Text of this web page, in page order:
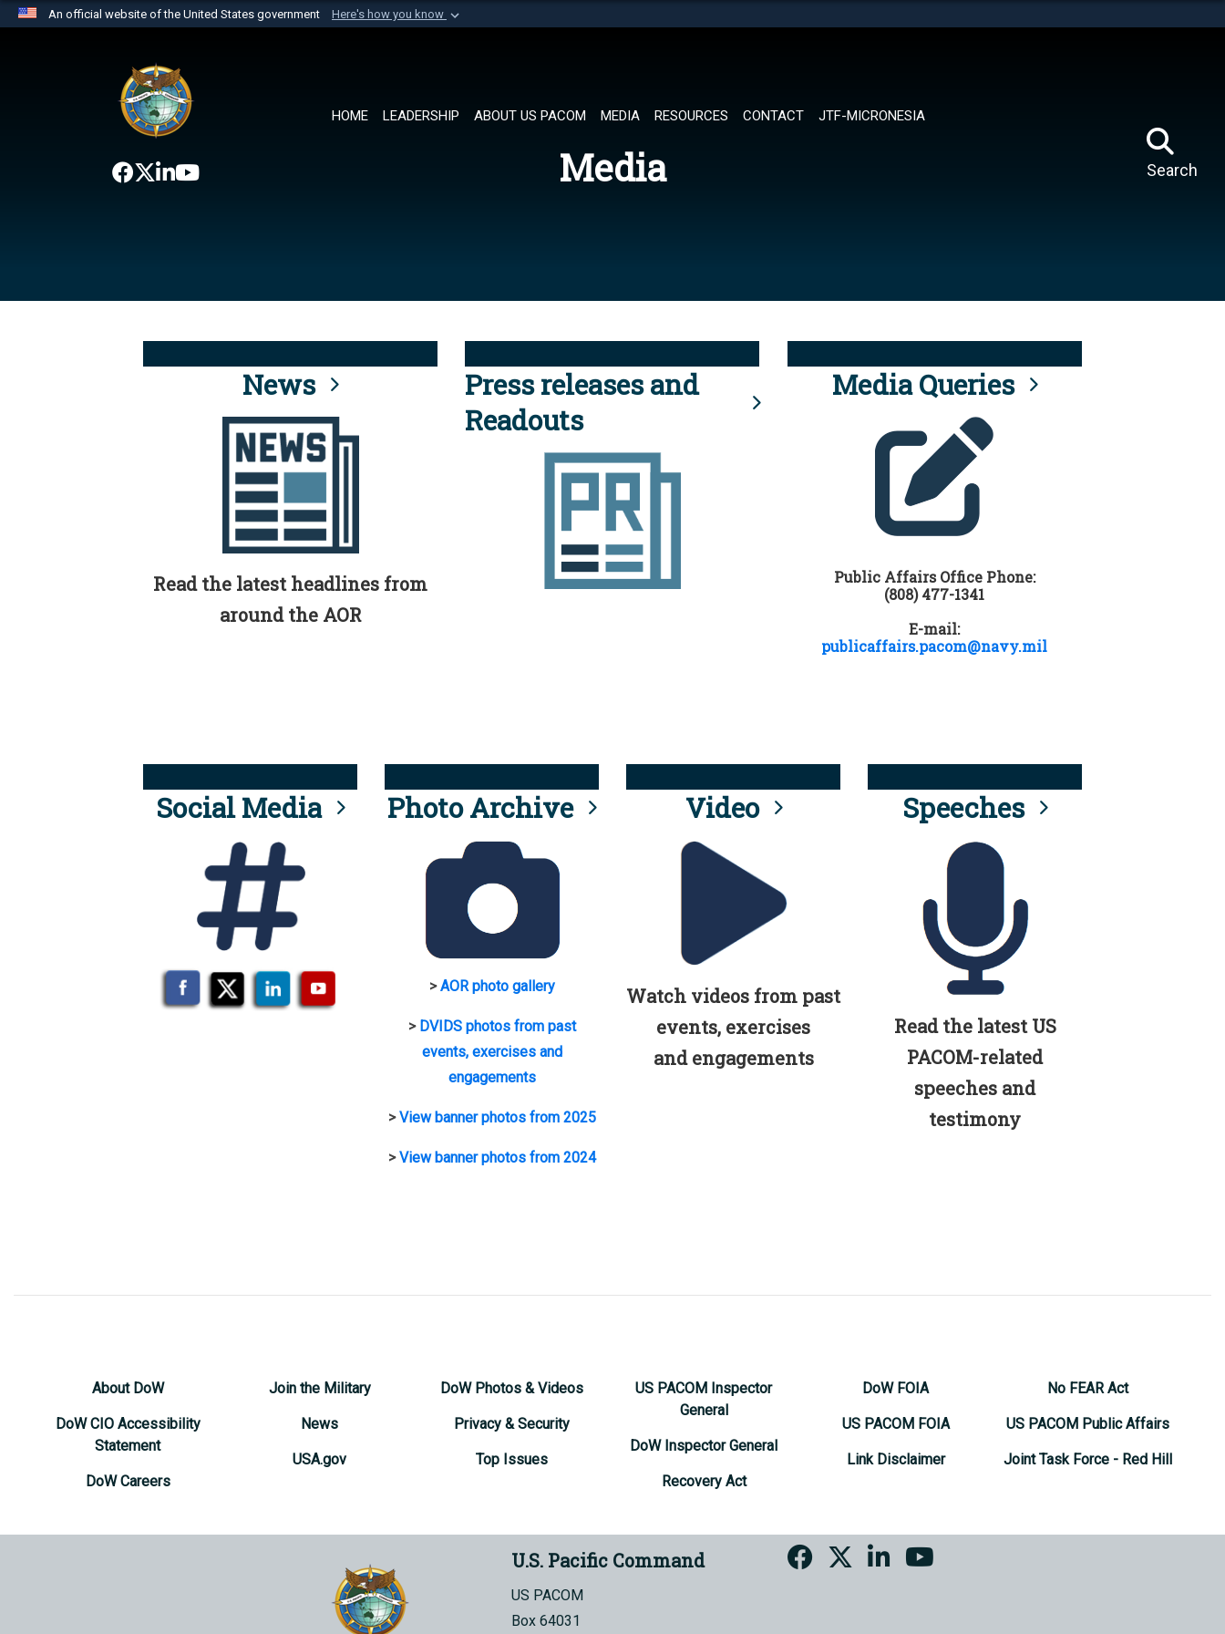
An official website of the United States government Here's how you know
website belongs to an official U.S. Department of Defense organization in
the United States.
HOME LEADERSHIP ABOUT US PACOM MEDIA RESOURCES CONTACT JTF-MICRONESIA
Search
Media
News
Read the latest headlines from
around the AOR
Press releases and
Readouts
Media Queries
Public Affairs Office Phone:
(808) 477-1341
E-mail:
publicaffairs.pacom@navy.mil
Social Media Photo Archive
>AOR photo gallery
> DVIDS photos from past
events, exercises and
engagements
>View banner photos from 2025
>View banner photos from 2024
Video
Watch videos from past
events, exercises
and engagements
Speeches
Read the latest US
PACOM-related
speeches and
testimony
About DoW
DoW CIO Accessibility
Statement
DoW Careers
Join the Military
News
USA.gov
DoW Photos & Videos
Privacy & Security
Top Issues
US PACOM Inspector
General
DoW Inspector General
Recovery Act
DoW FOIA
US PACOM FOIA
Link Disclaimer
No FEAR Act
US PACOM Public Affairs
Joint Task Force - Red Hill
U.S. Pacific Command
US PACOM
Box 64031